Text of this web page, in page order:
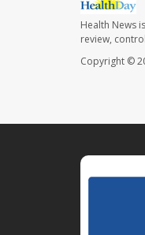
Health News
review,
Copyright ©